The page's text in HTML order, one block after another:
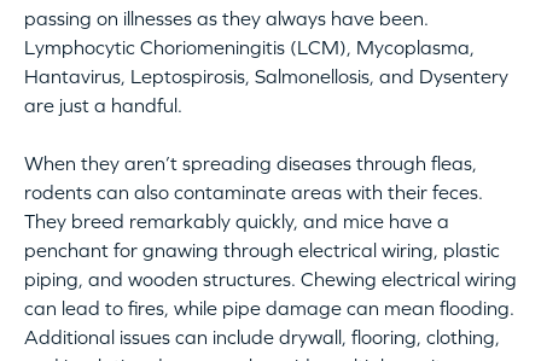
passing on illnesses as they always have been.
Lymphocytic Choriomeningitis (LCM), Mycoplasma,
Hantavirus, Leptospirosis, Salmonellosis, and Dysentery
are just a handful.
When they aren’t spreading diseases through fleas,
rodents can also contaminate areas with their feces.
They breed remarkably quickly, and mice have a
penchant for gnawing through electrical wiring, plastic
piping, and wooden structures. Chewing electrical wiring
can lead to fires, while pipe damage can mean flooding.
Additional issues can include drywall, flooring, clothing,